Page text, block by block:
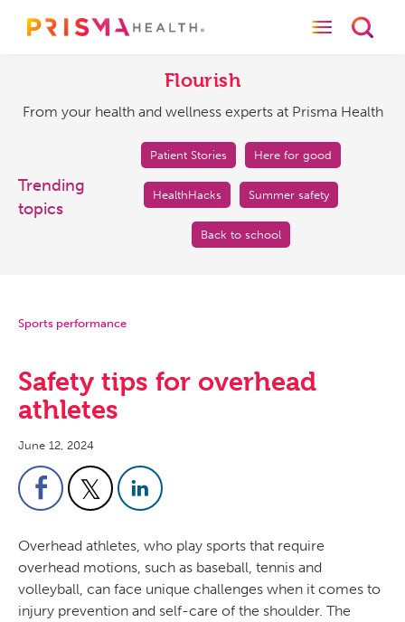
and
at
Prisma
Health
Toggle
Flourish
From your health and wellness experts at Prisma Health
Trending
topics
Patient Stories Here for good
HealthHacks Summer safety
Back to school
Sports performance
Safety tips for overhead
athletes
June 12, 2024
Overhead athletes, who play sports that require
overhead motions, such as baseball, tennis and
volleyball, can face unique challenges when it comes to
injury prevention and self-care of the shoulder. The